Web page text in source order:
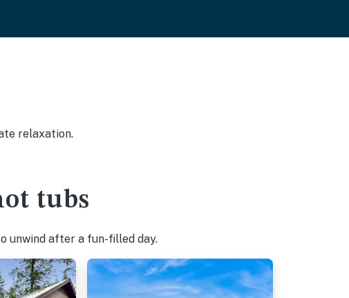
relaxation.
tubs
unwind after a fun-filled day.